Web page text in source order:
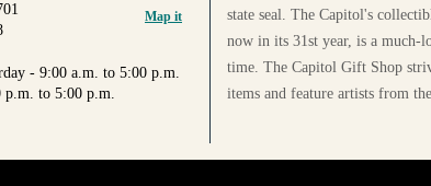
Map it
- 9:00 a.m. to 5:00 p.m.
p.m. to 5:00 p.m.
state seal. The Capitol's
now in its 31st year, is a much-
time. The Capitol Gift Shop
items and feature artists from